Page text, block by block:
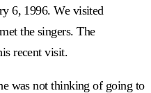
6, 1996. We visited
the singers. The
recent visit.
was not thinking of going to